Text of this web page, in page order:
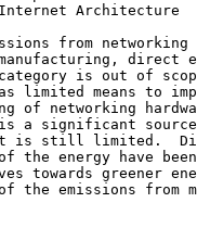
Architecture
from networking
direct
is out of
limited means to
of networking
a significant
is still limited.
the energy have
towards greener
the emissions from